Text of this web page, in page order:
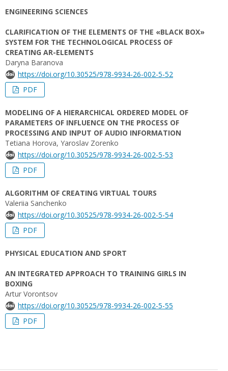
ENGINEERING SCIENCES
CLARIFICATION OF THE ELEMENTS OF THE «BLACK BOX»
SYSTEM FOR THE TECHNOLOGICAL PROCESS OF
CREATING AR-ELEMENTS
Daryna Baranova
https://doi.org/10.30525/978-9934-26-002-5-52
PDF
MODELING OF A HIERARCHICAL ORDERED MODEL OF
PARAMETERS OF INFLUENCE ON THE PROCESS OF
PROCESSING AND INPUT OF AUDIO INFORMATION
Tetiana Нorova, Yaroslav Zorenko
https://doi.org/10.30525/978-9934-26-002-5-53
PDF
ALGORITHM OF CREATING VIRTUAL TOURS
Valeriia Sanchenko
https://doi.org/10.30525/978-9934-26-002-5-54
PDF
PHYSICAL EDUCATION AND SPORT
AN INTEGRATED APPROACH TO TRAINING GIRLS IN
BOXING
Artur Vorontsov
https://doi.org/10.30525/978-9934-26-002-5-55
PDF